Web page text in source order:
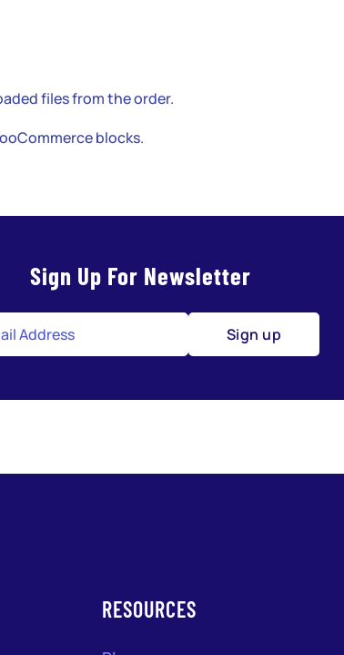
files from the order.
blocks.
Sign Up For Newsletter
Sign up
RESOURCES